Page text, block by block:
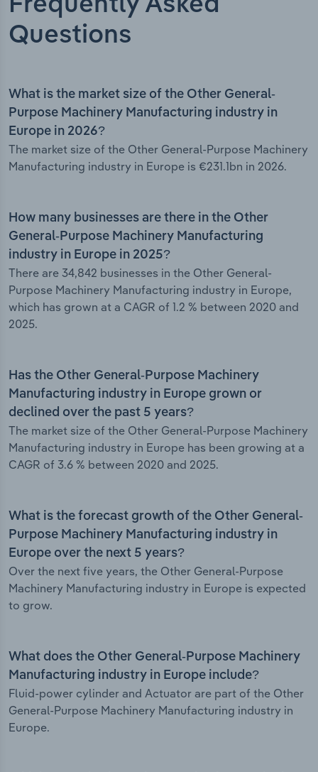
Questions
What is the market size of the Other General-
Purpose Machinery Manufacturing industry in
Europe in 2026?
The market size of the Other General-Purpose Machinery
Manufacturing industry in Europe is €231.1bn in 2026.
How many businesses are there in the Other
General-Purpose Machinery Manufacturing
industry in Europe in 2025?
There are 34,842 businesses in the Other General-
Purpose Machinery Manufacturing industry in Europe,
which has grown at a CAGR of 1.2 % between 2020 and
2025.
Has the Other General-Purpose Machinery
Manufacturing industry in Europe grown or
declined over the past 5 years?
The market size of the Other General-Purpose Machinery
Manufacturing industry in Europe has been growing at a
CAGR of 3.6 % between 2020 and 2025.
What is the forecast growth of the Other General-
Purpose Machinery Manufacturing industry in
Europe over the next 5 years?
Over the next five years, the Other General-Purpose
Machinery Manufacturing industry in Europe is expected
to grow.
What does the Other General-Purpose Machinery
Manufacturing industry in Europe include?
Fluid-power cylinder and Actuator are part of the Other
General-Purpose Machinery Manufacturing industry in
Europe.